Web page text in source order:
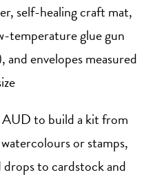
self-healing craft mat,
temperature glue gun
envelopes measured
to build a kit from
or stamps,
to cardstock and